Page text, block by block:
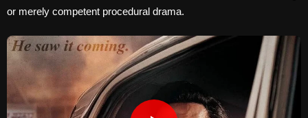
or merely competent procedural drama.